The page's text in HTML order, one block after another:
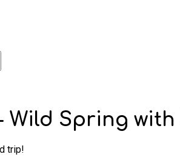
Spring with
trip!